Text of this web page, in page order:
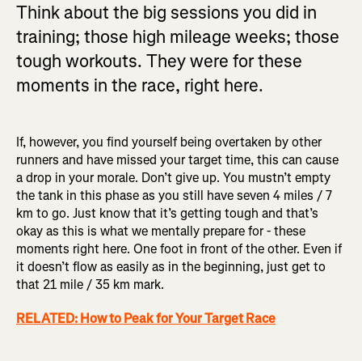
Think about the big sessions you did in
training; those high mileage weeks; those
tough workouts. They were for these
moments in the race, right here.
If, however, you find yourself being overtaken by other
runners and have missed your target time, this can cause
a drop in your morale. Don’t give up. You mustn’t empty
the tank in this phase as you still have seven 4 miles / 7
km to go. Just know that it’s getting tough and that’s
okay as this is what we mentally prepare for - these
moments right here. One foot in front of the other. Even if
it doesn’t flow as easily as in the beginning, just get to
that 21 mile / 35 km mark.
RELATED: How to Peak for Your Target Race